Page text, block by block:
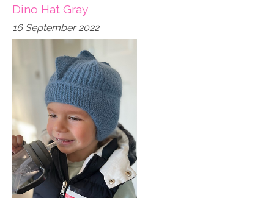
Dino Hat Gray
16 September 2022